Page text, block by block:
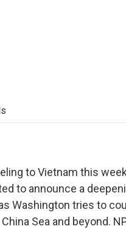
to Vietnam this
to announce a
Washington tries to
Sea and beyond.